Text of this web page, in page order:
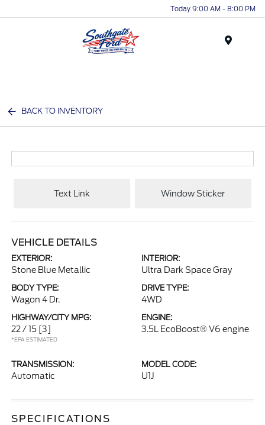
Today 9:00 AM - 8:00 PM
BACK TO INVENTORY
Text Link Window Sticker
VEHICLE DETAILS
EXTERIOR:
Stone Blue Metallic
INTERIOR:
Ultra Dark Space Gray
BODY TYPE:
Wagon 4 Dr.
DRIVE TYPE:
4WD
HIGHWAY/CITY MPG:
22 / 15 [3]
*EPA ESTIMATED
ENGINE:
3.5L EcoBoost® V6 engine
TRANSMISSION:
Automatic
MODEL CODE:
U1J
SPECIFICATIONS